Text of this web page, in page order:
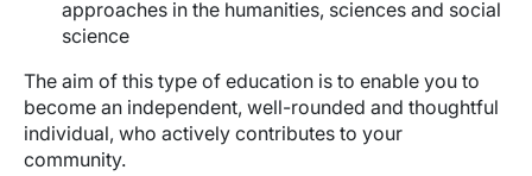
approaches in the humanities, sciences and social
science
The aim of this type of education is to enable you to
become an independent, well-rounded and thoughtful
individual, who actively contributes to your
community.